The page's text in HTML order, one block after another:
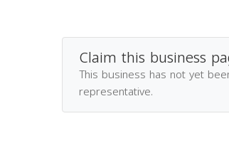
Claim this business
This business has not yet
representative.